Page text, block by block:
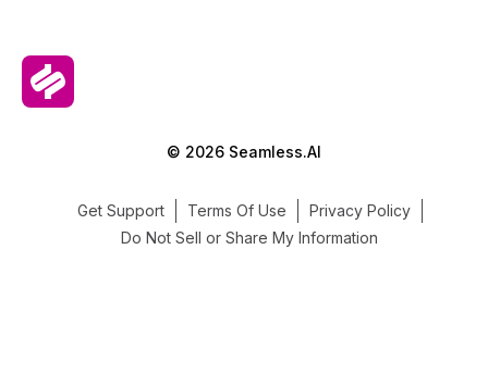
© 2026 Seamless.AI
Get Support Terms Of Use
Privacy Policy
Do Not Sell or Share My Information